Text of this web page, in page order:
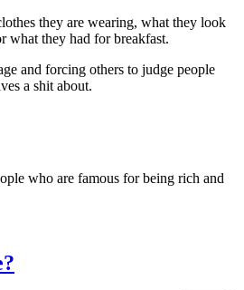
they are wearing, what they look
what they had for breakfast.
and forcing others to judge people
a shit about.
who are famous for being rich and